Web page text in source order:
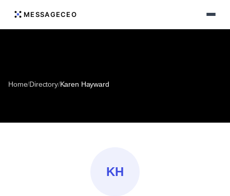
MESSAGECEO
Home/Directory/Karen Hayward
KH